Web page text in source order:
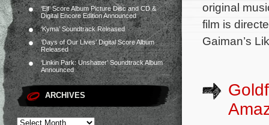
‘Elf’ Score Album Picture Disc and CD &
Digital Encore Edition Announced
‘Kyma’ Soundtrack Released
‘Days of Our Lives’ Digital Score Album
Released
‘Linkin Park: Unshatter’ Soundtrack Album
Announced
ARCHIVES
original
film is
Gaiman’s